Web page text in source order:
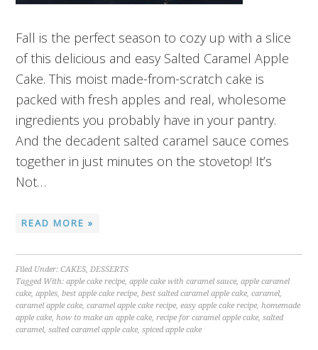
Fall is the perfect season to cozy up with a slice
of this delicious and easy Salted Caramel Apple
Cake. This moist made-from-scratch cake is
packed with fresh apples and real, wholesome
ingredients you probably have in your pantry.
And the decadent salted caramel sauce comes
together in just minutes on the stovetop! It’s
Not…
READ MORE »
Filed Under:CAKES,DESSERTS
Tagged With:apple cake recipe,apple cake with caramel sauce,apple caramel
cake,apples,best apple cake recipe,best salted caramel apple cake,caramel,
caramel apple cake,caramel apple cake recipe,easy apple cake recipe,homemade
apple cake,how to make an apple cake,recipe for caramel apple cake,salted
caramel,salted caramel apple cake,spiced apple cake